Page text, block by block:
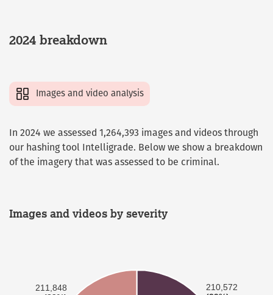
2024 breakdown
Images and video analysis
In 2024 we assessed 1,264,393 images and videos through
our hashing tool Intelligrade. Below we show a breakdown
of the imagery that was assessed to be criminal.
Images and videos by severity